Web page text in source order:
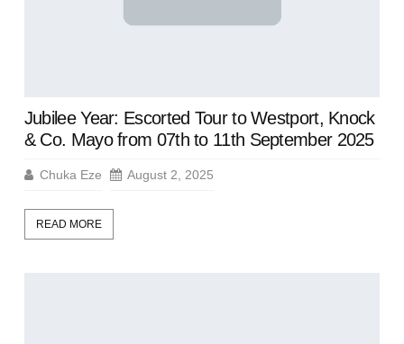
Jubilee Year: Escorted Tour to Westport, Knock
& Co. Mayo from 07th to 11th September 2025
Chuka Eze August 2, 2025
READ MORE